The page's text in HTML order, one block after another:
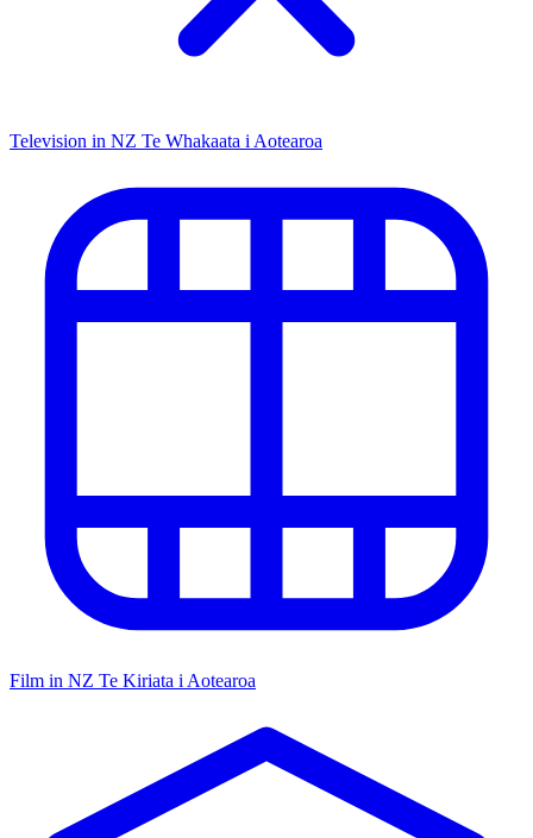
Television in NZ Te Whakaata i Aotearoa
Film in NZ Te Kiriata i Aotearoa